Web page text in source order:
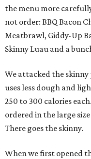
the menu more
not order: BBQ Bacon
Meatbrawl, Giddy-Up
Skinny Luau and a
We attacked the skinny
uses less dough and
250 to 300 calories
ordered in the large
There goes the skinny.
When we first opened